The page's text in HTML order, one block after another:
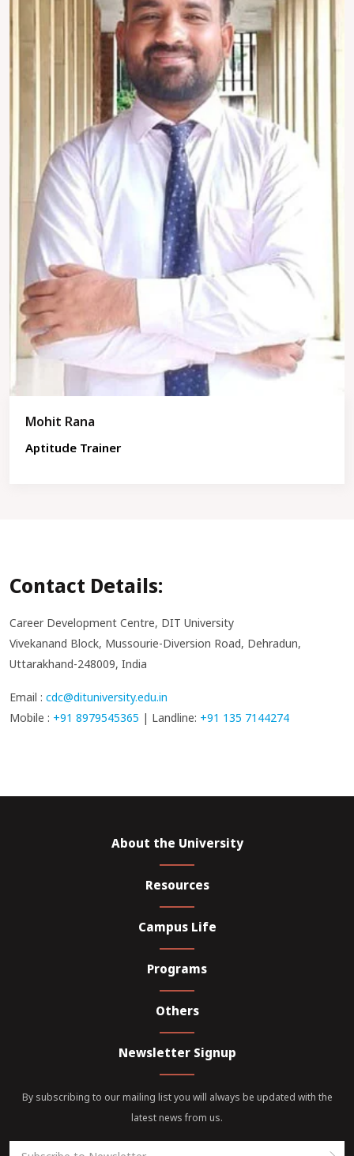
Mohit Rana
Aptitude Trainer
Contact Details:
Career Development Centre, DIT University
Vivekanand Block, Mussourie-Diversion Road, Dehradun,
Uttarakhand-248009, India
Email : cdc@dituniversity.edu.in
Mobile : +91 8979545365 | Landline: +91 135 7144274
About the University
Resources
Campus Life
Programs
Others
Newsletter Signup
By subscribing to our mailing list you will always be updated with the
latest news from us.